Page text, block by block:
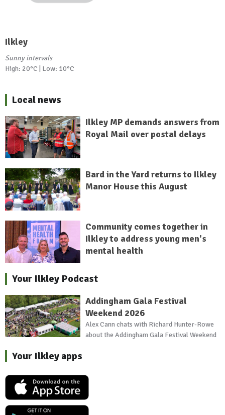
Ilkley
Sunny intervals
High: 20°C | Low: 10°C
Local news
Ilkley MP demands answers from
Royal Mail over postal delays
Bard in the Yard returns to Ilkley
Manor House this August
Community comes together in
Ilkley to address young men's
mental health
Your Ilkley Podcast
Addingham Gala Festival
Weekend 2026
Alex Cann chats with Richard Hunter-Rowe
about the Addingham Gala Festival Weekend
Your Ilkley apps